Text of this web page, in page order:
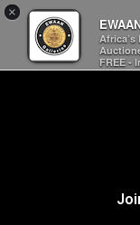
×
FREE -